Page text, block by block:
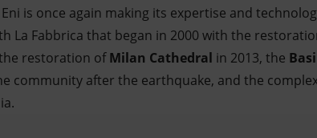
is once again making its expertise and
La Fabbrica that began in 2000 with the
restoration ofMilan Cathedral in 2013, the
community after the earthquake, and the